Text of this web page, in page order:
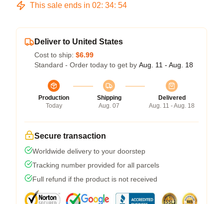
This sale ends in 02: 34: 53
Deliver to United States
Cost to ship: $6.99
Standard - Order today to get by Aug. 11 - Aug. 18
Production
Today
Shipping
Aug. 07
Delivered
Aug. 11 - Aug. 18
Secure transaction
Worldwide delivery to your doorstep
Tracking number provided for all parcels
Full refund if the product is not received